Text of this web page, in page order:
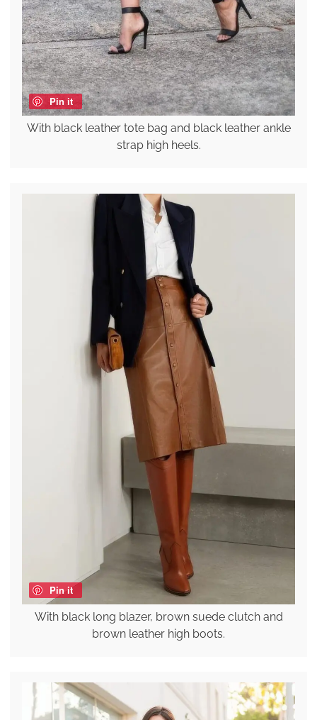
Pin it
With black leather tote bag and black leather ankle
strap high heels.
Pin it
With black long blazer, brown suede clutch and
brown leather high boots.